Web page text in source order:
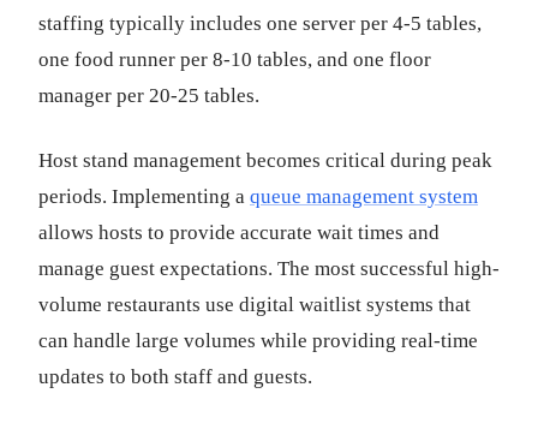
staffing typically includes one server per 4-5 tables,
one food runner per 8-10 tables, and one floor
manager per 20-25 tables.
Host stand management becomes critical during peak
periods. Implementing a queue management system
allows hosts to provide accurate wait times and
manage guest expectations. The most successful high-
volume restaurants use digital waitlist systems that
can handle large volumes while providing real-time
updates to both staff and guests.